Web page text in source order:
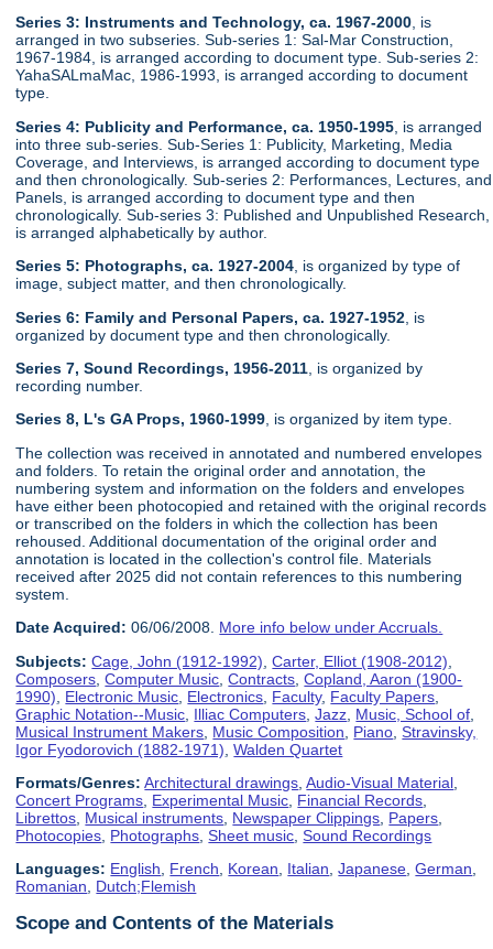
Series 3: Instruments and Technology, ca. 1967-2000, is
arranged in two subseries. Sub-series 1: Sal-Mar Construction,
1967-1984, is arranged according to document type. Sub-series 2:
YahaSALmaMac, 1986-1993, is arranged according to document
type.
Series 4: Publicity and Performance, ca. 1950-1995 , is arranged
into three sub-series. Sub-Series 1: Publicity, Marketing, Media
Coverage, and Interviews, is arranged according to document type
and then chronologically. Sub-series 2: Performances, Lectures, and
Panels, is arranged according to document type and then
chronologically. Sub-series 3: Published and Unpublished Research,
is arranged alphabetically by author.
Series 5: Photographs, ca. 1927-2004 , is organized by type of
image, subject matter, and then chronologically.
Series 6: Family and Personal Papers, ca. 1927-1952 , is
organized by document type and then chronologically.
Series 7, Sound Recordings, 1956-2011 , is organized by
recording number.
Series 8, L's GA Props, 1960-1999, is organized by item type.
The collection was received in annotated and numbered envelopes
and folders. To retain the original order and annotation, the
numbering system and information on the folders and envelopes
have either been photocopied and retained with the original records
or transcribed on the folders in which the collection has been
rehoused. Additional documentation of the original order and
annotation is located in the collection's control file. Materials
received after 2025 did not contain references to this numbering
system.
Date Acquired: 06/06/2008. More info below under Accruals.
Subjects: Cage, John (1912-1992) ,Carter, Elliot (1908-2012)
Composers ,Computer Music ,Contracts ,Copland, Aaron (1900-
1990)
Electronic Music Electronics Faculty, Faculty Papers
Graphic Notation--Music Illiac Computers ,Jazz Music, School of
Musical Instrument Makers Music Composition Piano ,Stravinsky,
Igor Fyodorovich (1882-1971) ,Walden Quartet
Formats/Genres: Architectural drawings ,Audio-Visual Material
Concert Programs Experimental Music Financial Records
Librettos Musical instruments Newspaper Clippings Papers
Photocopies Photographs ,Sheet music ,Sound Recordings
Languages: English, French, Korean, Italian,Japanese,German,
Romanian, Dutch;Flemish
Scope and Contents of the Materials